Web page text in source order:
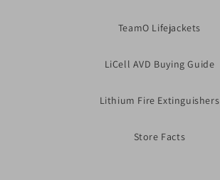
TeamO Lifejackets
LiCell AVD Buying Guide
Lithium Fire Extinguishers
Store Facts